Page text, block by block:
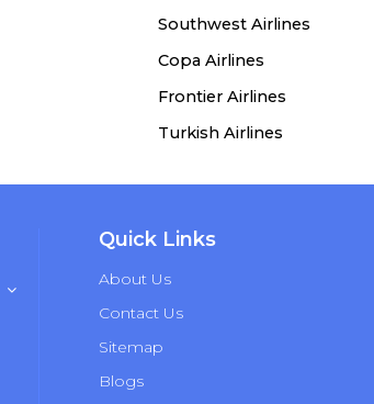
Southwest Airlines
Copa Airlines
Frontier Airlines
Turkish Airlines
Quick Links
About Us
Contact Us
Sitemap
Blogs